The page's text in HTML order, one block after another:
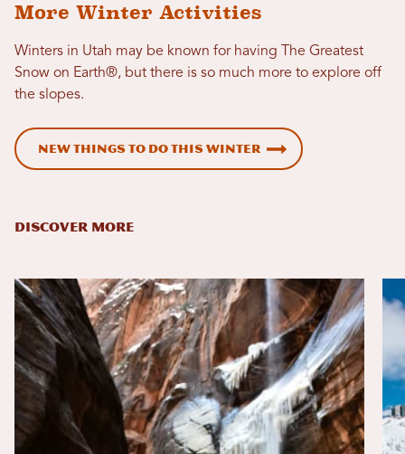
More Winter Activities
Winters in Utah may be known for having The Greatest
Snow on Earth®, but there is so much more to explore off
the slopes.
New Things To Do This Winter
DISCOVER MORE